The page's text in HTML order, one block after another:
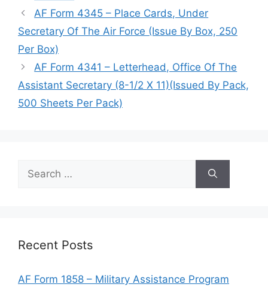
AF Form 4345 – Place Cards, Under
Secretary Of The Air Force (Issue By Box, 250
Per Box)
AF Form 4341 – Letterhead, Office Of The
Assistant Secretary (8-1/2 X 11)(Issued By Pack,
500 Sheets Per Pack)
for:
Recent Posts
AF Form 1858 – Military Assistance Program